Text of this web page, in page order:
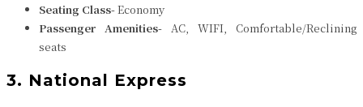
Seating Class-Economy
Passenger Amenities- AC, WIFI, Comfortable/Reclining
seats
3. National Express